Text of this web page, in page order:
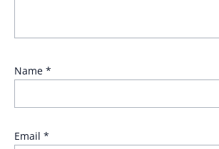
Name *
Email *